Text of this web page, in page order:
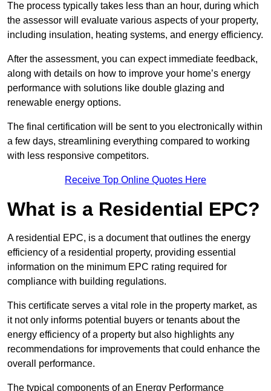
The process typically takes less than an hour, during which
the assessor will evaluate various aspects of your property,
including insulation, heating systems, and energy efficiency.
After the assessment, you can expect immediate feedback,
along with details on how to improve your home’s energy
performance with solutions like double glazing and
renewable energy options.
The final certification will be sent to you electronically within
a few days, streamlining everything compared to working
with less responsive competitors.
Receive Top Online Quotes Here
What is a Residential EPC?
A residential EPC, is a document that outlines the energy
efficiency of a residential property, providing essential
information on the minimum EPC rating required for
compliance with building regulations.
This certificate serves a vital role in the property market, as
it not only informs potential buyers or tenants about the
energy efficiency of a property but also highlights any
recommendations for improvements that could enhance the
overall performance.
The typical components of an Energy Performance